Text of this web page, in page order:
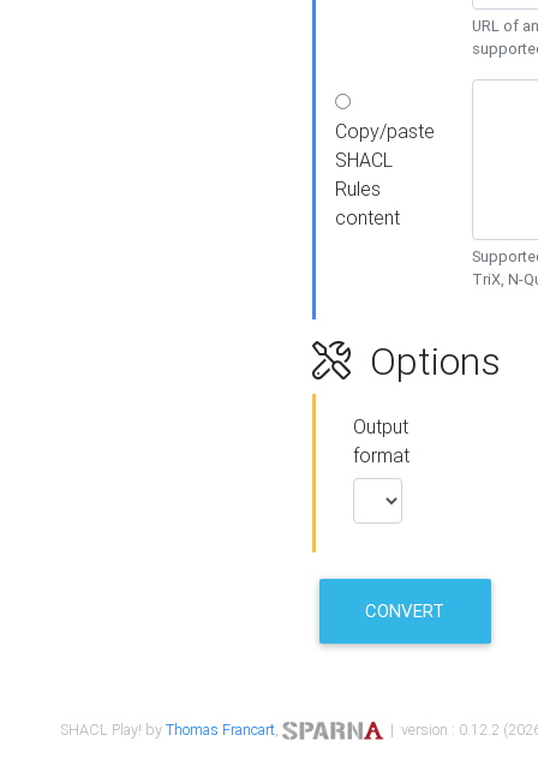
URL of
Copy/paste
SHACL
Rules
content
TriX, N-
Options
Output
format
CONVERT
SHACL Play! byThomas Francart, | version : 0.12.2